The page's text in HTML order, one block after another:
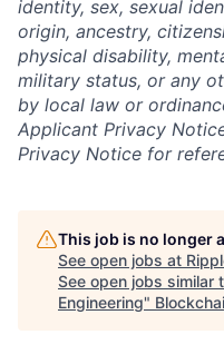
identity, sex, sexual
origin, ancestry,
physical disability,
military status, or any
by local law or
Applicant Privacy
Privacy Notice for
This job is no longer
See open jobs at
See open jobs similar
Engineering"